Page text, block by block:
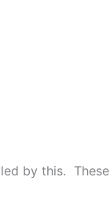
by this. These